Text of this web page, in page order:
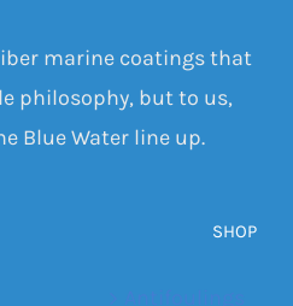
marine coatings that
philosophy, but to us,
Blue Water line up.
SHOP